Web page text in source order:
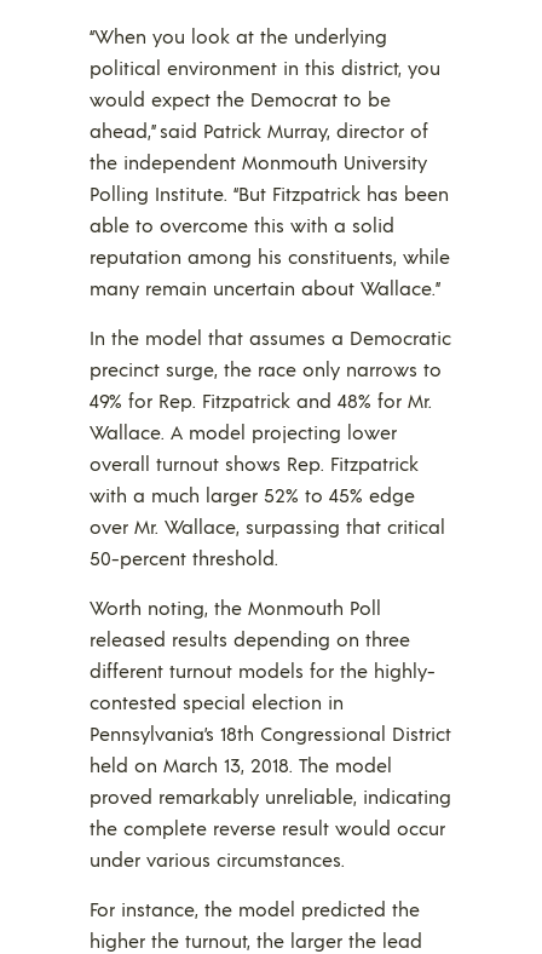
“When you look at the underlying
political environment in this district, you
would expect the Democrat to be
ahead,” said Patrick Murray, director of
the independent Monmouth University
Polling Institute. “But Fitzpatrick has been
able to overcome this with a solid
reputation among his constituents, while
many remain uncertain about Wallace.”
In the model that assumes a Democratic
precinct surge, the race only narrows to
49% for Rep. Fitzpatrick and 48% for Mr.
Wallace. A model projecting lower
overall turnout shows Rep. Fitzpatrick
with a much larger 52% to 45% edge
over Mr. Wallace, surpassing that critical
50-percent threshold.
Worth noting, the Monmouth Poll
released results depending on three
different turnout models for the highly-
contested special election in
Pennsylvania’s 18th Congressional District
held on March 13, 2018. The model
proved remarkably unreliable, indicating
the complete reverse result would occur
under various circumstances.
For instance, the model predicted the
higher the turnout, the larger the lead